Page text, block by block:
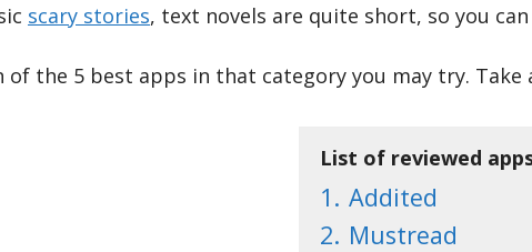
scary stories, text novels are quite short, so you
of the 5 best apps in that category you may try. Take
List of reviewed
1. Addited
2. Mustread